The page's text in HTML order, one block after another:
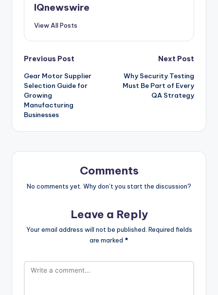
IQnewswire
View All Posts
Post
navigation
Previous Post
Gear Motor Supplier
Selection Guide for
Growing
Manufacturing
Businesses
Next Post
Why Security Testing
Must Be Part of Every
QA Strategy
Comments
No comments yet. Why don’t you start the discussion?
Leave a Reply
Your email address will not be published. Required fields
are marked *